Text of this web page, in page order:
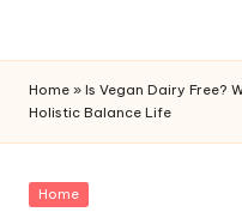
content
Home » Is Vegan Dairy Free?
Holistic Balance Life
Posted
Home